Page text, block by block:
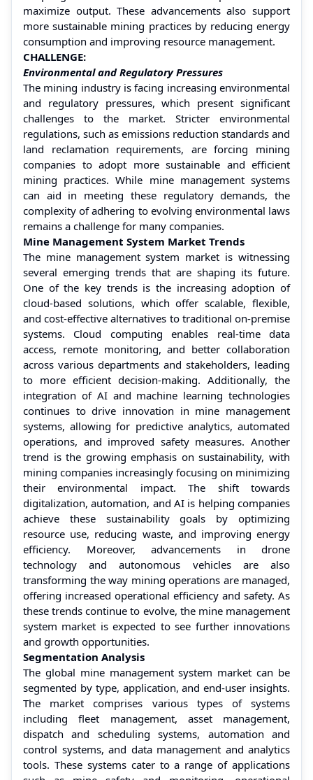
maximize output. These advancements also support
more sustainable mining practices by reducing energy
consumption and improving resource management.
CHALLENGE:
Environmental and Regulatory Pressures
The mining industry is facing increasing environmental
and regulatory pressures, which present significant
challenges to the market. Stricter environmental
regulations, such as emissions reduction standards and
land reclamation requirements, are forcing mining
companies to adopt more sustainable and efficient
mining practices. While mine management systems
can aid in meeting these regulatory demands, the
complexity of adhering to evolving environmental laws
remains a challenge for many companies.
Mine Management System Market Trends
The mine management system market is witnessing
several emerging trends that are shaping its future.
One of the key trends is the increasing adoption of
cloud-based solutions, which offer scalable, flexible,
and cost-effective alternatives to traditional on-premise
systems. Cloud computing enables real-time data
access, remote monitoring, and better collaboration
across various departments and stakeholders, leading
to more efficient decision-making. Additionally, the
integration of AI and machine learning technologies
continues to drive innovation in mine management
systems, allowing for predictive analytics, automated
operations, and improved safety measures. Another
trend is the growing emphasis on sustainability, with
mining companies increasingly focusing on minimizing
their environmental impact. The shift towards
digitalization, automation, and AI is helping companies
achieve these sustainability goals by optimizing
resource use, reducing waste, and improving energy
efficiency. Moreover, advancements in drone
technology and autonomous vehicles are also
transforming the way mining operations are managed,
offering increased operational efficiency and safety. As
these trends continue to evolve, the mine management
system market is expected to see further innovations
and growth opportunities.
Segmentation Analysis
The global mine management system market can be
segmented by type, application, and end-user insights.
The market comprises various types of systems
including fleet management, asset management,
dispatch and scheduling systems, automation and
control systems, and data management and analytics
tools. These systems cater to a range of applications